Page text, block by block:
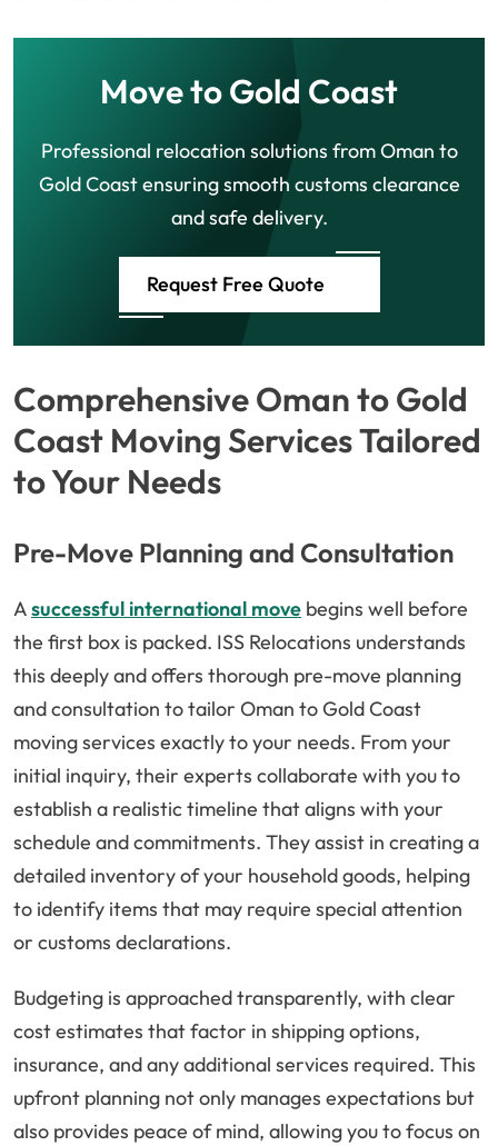
Move to Gold Coast
Professional relocation solutions from Oman to
Gold Coast ensuring smooth customs clearance
and safe delivery.
Request Free Quote
Comprehensive Oman to Gold
Coast Moving Services Tailored
to Your Needs
Pre-Move Planning and Consultation
Asuccessful international move begins well before
the first box is packed. ISS Relocations understands
this deeply and offers thorough pre-move planning
and consultation to tailor Oman to Gold Coast
moving services exactly to your needs. From your
initial inquiry, their experts collaborate with you to
establish a realistic timeline that aligns with your
schedule and commitments. They assist in creating a
detailed inventory of your household goods, helping
to identify items that may require special attention
or customs declarations.
Budgeting is approached transparently, with clear
cost estimates that factor in shipping options,
insurance, and any additional services required. This
upfront planning not only manages expectations but
also provides peace of mind, allowing you to focus on